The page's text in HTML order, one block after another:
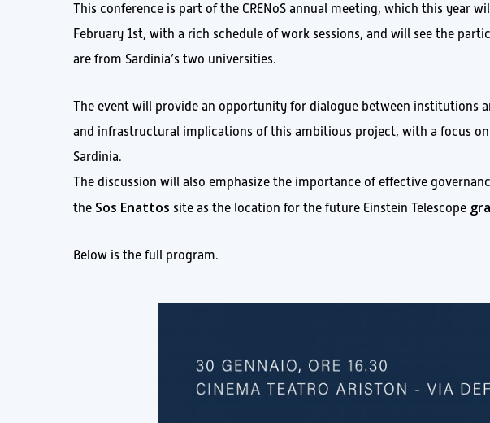
This conference is part of the CRENoS annual meeting, which this year
February 1st, with a rich schedule of work sessions, and will see the
are from Sardinia’s two universities.
The event will provide an opportunity for dialogue between institutions
and infrastructural implications of this ambitious project, with a focus
Sardinia.
The discussion will also emphasize the importance of effective
the Sos Enattos site as the location for the future Einstein Telescope
Below is the full program.